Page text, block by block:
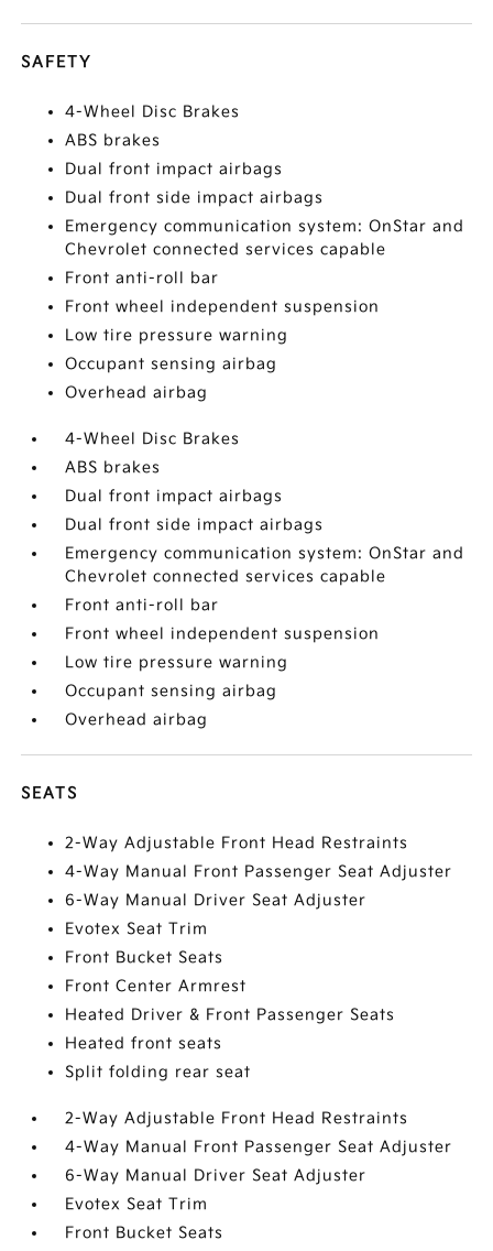
SAFETY
4-Wheel Disc Brakes
ABS brakes
Dual front impact airbags
Dual front side impact airbags
Emergency communication system: OnStar and
Chevrolet connected services capable
Front anti-roll bar
Front wheel independent suspension
Low tire pressure warning
Occupant sensing airbag
Overhead airbag
4-Wheel Disc Brakes
ABS brakes
Dual front impact airbags
Dual front side impact airbags
Emergency communication system: OnStar and
Chevrolet connected services capable
Front anti-roll bar
Front wheel independent suspension
Low tire pressure warning
Occupant sensing airbag
Overhead airbag
SEATS
2-Way Adjustable Front Head Restraints
4-Way Manual Front Passenger Seat Adjuster
6-Way Manual Driver Seat Adjuster
Evotex Seat Trim
Front Bucket Seats
Front Center Armrest
Heated Driver & Front Passenger Seats
Heated front seats
Split folding rear seat
2-Way Adjustable Front Head Restraints
4-Way Manual Front Passenger Seat Adjuster
6-Way Manual Driver Seat Adjuster
Evotex Seat Trim
Front Bucket Seats